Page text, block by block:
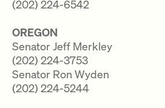
(202) 224-6542
OREGON
Senator Jeff Merkley
(202) 224-3753
Senator Ron Wyden
(202) 224-5244